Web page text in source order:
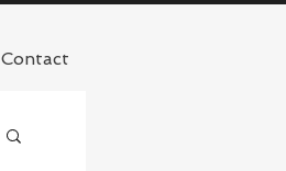
Contact